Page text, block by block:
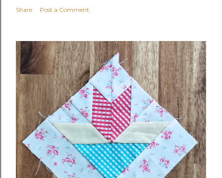
Share Post a Comment